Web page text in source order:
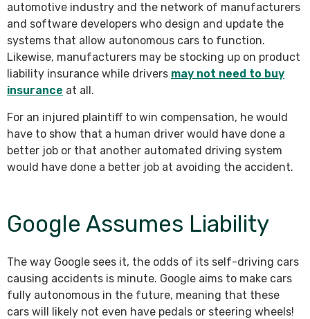
automotive industry and the network of manufacturers
and software developers who design and update the
systems that allow autonomous cars to function.
Likewise, manufacturers may be stocking up on product
liability insurance while drivers may not need to buy
insurance at all.
For an injured plaintiff to win compensation, he would
have to show that a human driver would have done a
better job or that another automated driving system
would have done a better job at avoiding the accident.
Google Assumes Liability
The way Google sees it, the odds of its self-driving cars
causing accidents is minute. Google aims to make cars
fully autonomous in the future, meaning that these
cars will likely not even have pedals or steering wheels!